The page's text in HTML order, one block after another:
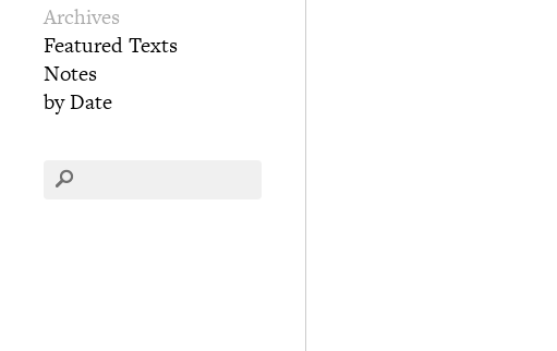
Archives
Featured Texts
Notes
by Date